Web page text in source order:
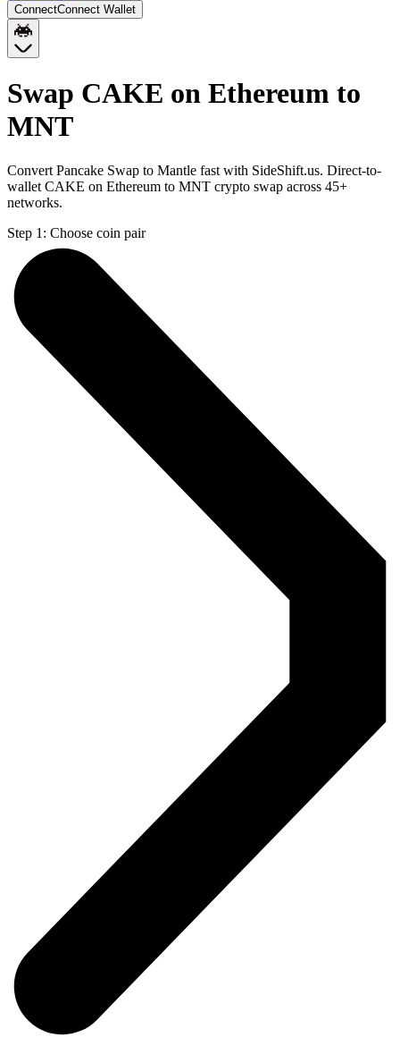
ConnectConnect Wallet
Swap CAKE on Ethereum to
MNT
Convert Pancake Swap to Mantle fast with SideShift.us. Direct-to-
wallet CAKE on Ethereum to MNT crypto swap across 45+
networks.
Step 1: Choose coin pair